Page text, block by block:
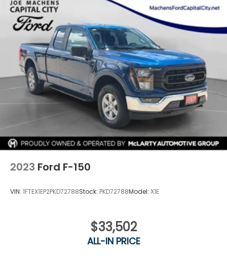
2023 Ford F-150
VIN: 1FTEX1EP2PKD72788Stock: PKD72788Model: X1E
$33,502
ALL-IN PRICE